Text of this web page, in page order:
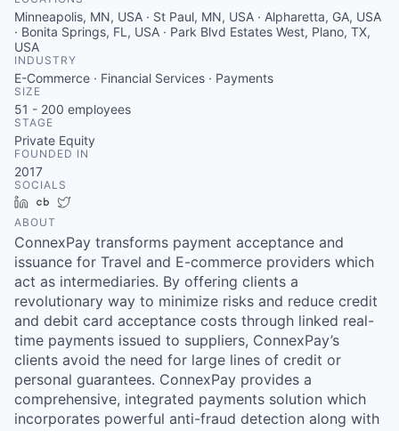
Minneapolis, MN, USA · St Paul, MN, USA · Alpharetta, GA, USA
· Bonita Springs, FL, USA · Park Blvd Estates West, Plano, TX,
USA
INDUSTRY
E-Commerce · Financial Services · Payments
SIZE
51 - 200 employees
STAGE
Private Equity
FOUNDED IN
2017
SOCIALS
LinkedInCrunchbase
ABOUT
ConnexPay transforms payment acceptance and
issuance for Travel and E-commerce providers which
act as intermediaries. By offering clients a
revolutionary way to minimize risks and reduce credit
and debit card acceptance costs through linked real-
time payments issued to suppliers, ConnexPay’s
clients avoid the need for large lines of credit or
personal guarantees. ConnexPay provides a
comprehensive, integrated payments solution which
incorporates powerful anti-fraud detection along with